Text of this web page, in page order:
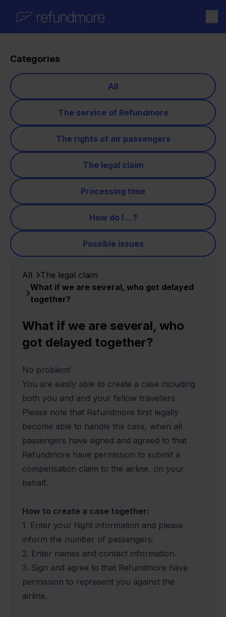
Skip to content
Categories
All
The service of Refundmore
The rights of air passengers
The legal claim
Processing time
How do I ...?
Possible issues
All
The legal claim
What if we are several, who got delayed
together?
What if we are several, who
got delayed together?
No problem!
You are easily able to create a case including
both you and and your fellow travellers.
Please note that Refundmore first legally
become able to handle the case, when all
passengers have signed and agreed to that
Refundmore have permission to submit a
compensation claim to the airline, on your
behalf.
How to create a case together:
1. Enter your flight information and please
inform the number of passengers.
2. Enter names and contact information.
3. Sign and agree to that Refundmore have
permission to represent you against the
airline.